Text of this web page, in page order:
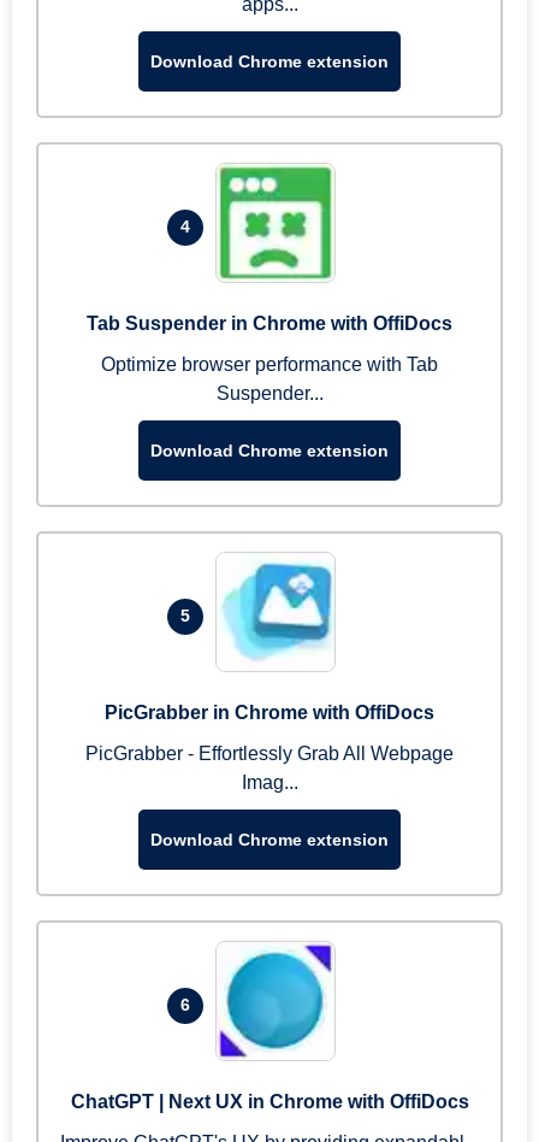
apps...
Download Chrome extension
4
Tab Suspender in Chrome with OffiDocs
Optimize browser performance with Tab
Suspender...
Download Chrome extension
5
PicGrabber in Chrome with OffiDocs
PicGrabber - Effortlessly Grab All Webpage
Imag...
Download Chrome extension
6
ChatGPT | Next UX in Chrome with OffiDocs